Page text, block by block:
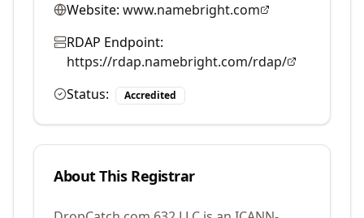
Website: www.namebright.com
RDAP Endpoint:
https://rdap.namebright.com/rdap/
Status:
Accredited
About This Registrar